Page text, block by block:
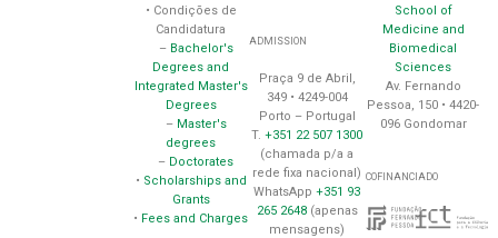
• Condições de
Candidatura
– Bachelor's
Degrees and
Integrated Master's
Degrees
– Master's
degrees
– Doctorates
• Scholarships and
Grants
• Fees and Charges
ADMISSION
Praça 9 de Abril,
349 • 4249-004
Porto – Portugal
T.+351 22 507 1300
(chamada p/a a
rede fixa nacional)
WhatsApp+351 93
265 2648(apenas
mensagens)
School of
Medicine and
Biomedical
Sciences
Av. Fernando
Pessoa, 150 • 4420-
096 Gondomar
COFINANCIADO